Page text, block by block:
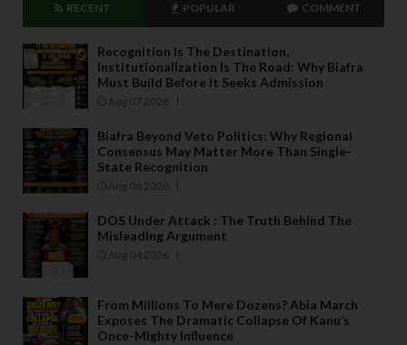
RECENT POPULAR COMMENT
Recognition Is The Destination,
Institutionalization Is The Road: Why Biafra
Must Build Before It Seeks Admission
Aug 07 2026
Biafra Beyond Veto Politics: Why Regional
Consensus May Matter More Than Single-
State Recognition
Aug 06 2026
DOS Under Attack : The Truth Behind The
Misleading Argument
Aug 04 2026
From Millions To Mere Dozens? Abia March
Exposes The Dramatic Collapse Of Kanu’s
Once-Mighty Influence